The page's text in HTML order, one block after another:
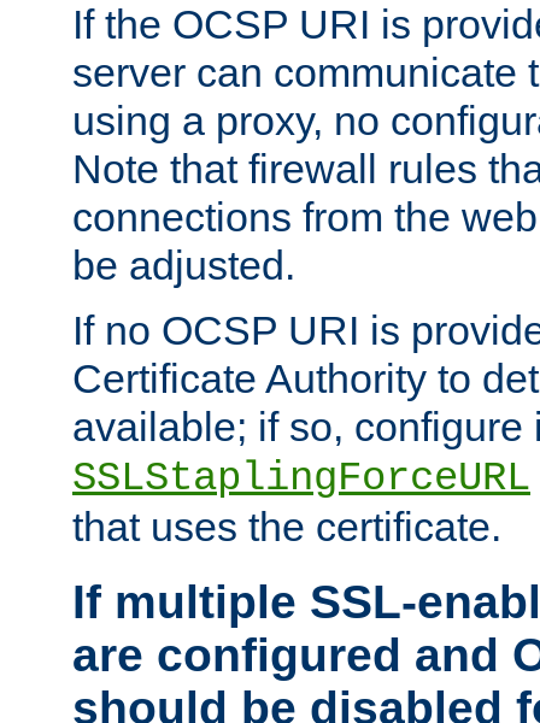
If the OCSP URI is
server can communicate
using a proxy, no
Note that firewall rules
connections from the
be adjusted.
If no OCSP URI is
Certificate Authority to
available; if so, configure
SSLStaplingForceURL
that uses the certificate.
If multiple SSL-
are configured and
should be disabled